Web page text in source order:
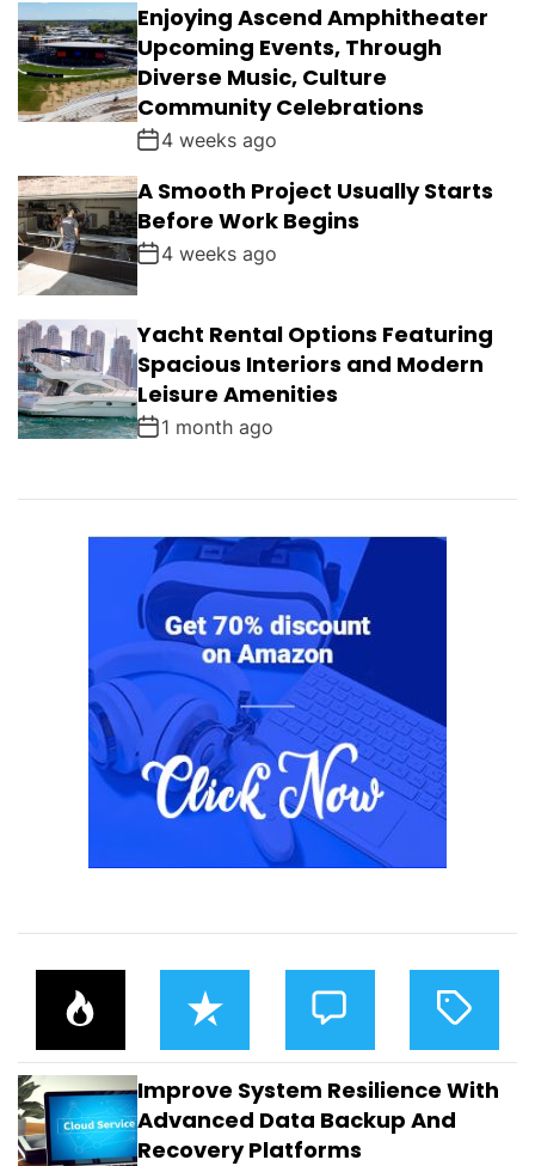
Enjoying Ascend Amphitheater
Upcoming Events, Through
Diverse Music, Culture
Community Celebrations
4 weeks ago
A Smooth Project Usually Starts
Before Work Begins
4 weeks ago
Yacht Rental Options Featuring
Spacious Interiors and Modern
Leisure Amenities
1 month ago
P
O
U
L
A
R
R
E
E
N
T
C
O
M
E
N
S
T
A
G
E
D
Improve System Resilience With
Advanced Data Backup And
Recovery Platforms